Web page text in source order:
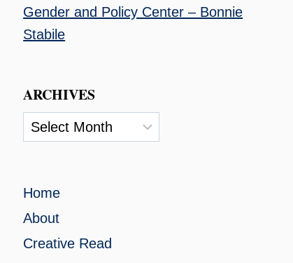
Gender and Policy Center – Bonnie
Stabile
ARCHIVES
Archives
Home
About
Creative Read